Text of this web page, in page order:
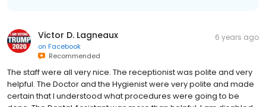
Victor D. Lagneaux
on Facebook
Recommended
6 years ago
The staff were all very nice. The receptionist was polite and very
helpful. The Doctor and the Hygienist were very polite and made
certain that I understood what procedures were going to be